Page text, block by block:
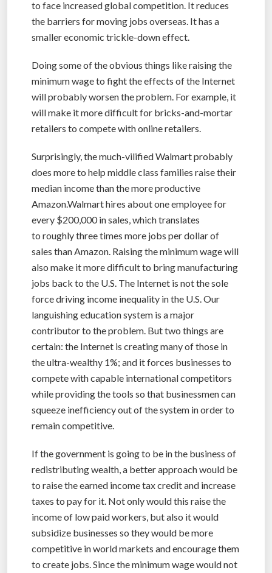
to face increased global competition. It reduces
the barriers for moving jobs overseas. It has a
smaller economic trickle-down effect.
Doing some of the obvious things like raising the
minimum wage to fight the effects of the Internet
will probably worsen the problem. For example, it
will make it more difficult for bricks-and-mortar
retailers to compete with online retailers.
Surprisingly, the much-vilified Walmart probably
does more to help middle class families raise their
median income than the more productive
Amazon.Walmart hires about one employee for
every $200,000 in sales, which translates
to roughly three times more jobs per dollar of
sales than Amazon. Raising the minimum wage will
also make it more difficult to bring manufacturing
jobs back to the U.S. The Internet is not the sole
force driving income inequality in the U.S. Our
languishing education system is a major
contributor to the problem. But two things are
certain: the Internet is creating many of those in
the ultra-wealthy 1%; and it forces businesses to
compete with capable international competitors
while providing the tools so that businessmen can
squeeze inefficiency out of the system in order to
remain competitive.
If the government is going to be in the business of
redistributing wealth, a better approach would be
to raise the earned income tax credit and increase
taxes to pay for it. Not only would this raise the
income of low paid workers, but also it would
subsidize businesses so they would be more
competitive in world markets and encourage them
to create jobs. Since the minimum wage would not